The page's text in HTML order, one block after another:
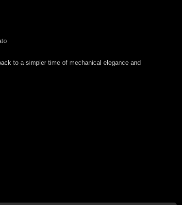
to a simpler time of mechanical elegance and